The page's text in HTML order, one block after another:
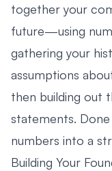
together your
future—using
gathering your
assumptions
then building out
statements.
numbers into a
Building Your